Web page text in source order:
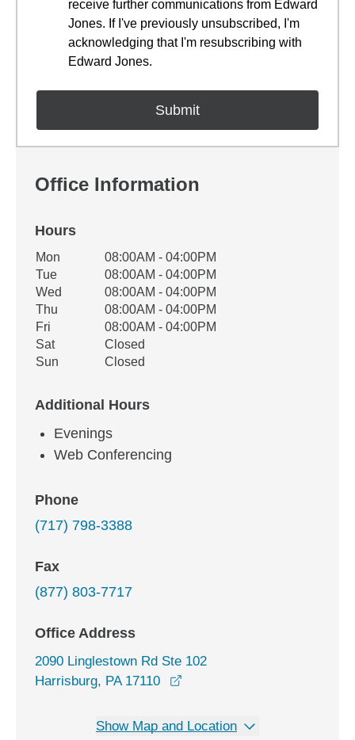
receive further communications from Edward
Jones. If I've previously unsubscribed, I'm
acknowledging that I'm resubscribing with
Edward Jones.
Office Information
Hours
Office Hours
Weekday Availability
Mon
08:00AM - 04:00PM
Tue
08:00AM - 04:00PM
Wed
08:00AM - 04:00PM
Thu
08:00AM - 04:00PM
Fri
08:00AM - 04:00PM
Sat
Closed
Sun
Closed
Additional Hours
Evenings
Web Conferencing
Phone
(717) 798-3388
Fax
(877) 803-7717
Office Address
2090 Linglestown Rd Ste 102
Harrisburg, PA 17110
Show Map and Location